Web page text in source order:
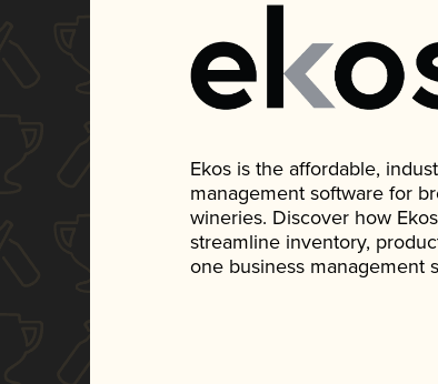
Ekos is the affordable,
management software for
wineries. Discover how
streamline inventory,
one business management